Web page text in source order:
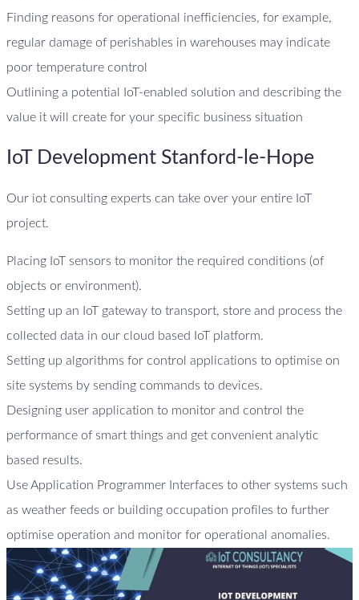
Finding reasons for operational inefficiencies, for example,
regular damage of perishables in warehouses may indicate
poor temperature control
Outlining a potential IoT-enabled solution and describing the
value it will create for your specific business situation
IoT Development Stanford-le-Hope
Our iot consulting experts can take over your entire IoT
project.
Placing IoT sensors to monitor the required conditions (of
objects or environment).
Setting up an IoT gateway to transport, store and process the
collected data in our cloud based IoT platform.
Setting up algorithms for control applications to optimise on
site systems by sending commands to devices.
Designing user application to monitor and control the
performance of smart things and get convenient analytic
based results.
Use Application Programmer Interfaces to other systems such
as weather feeds or building occupation profiles to further
optimise operation and monitor for operational anomalies.